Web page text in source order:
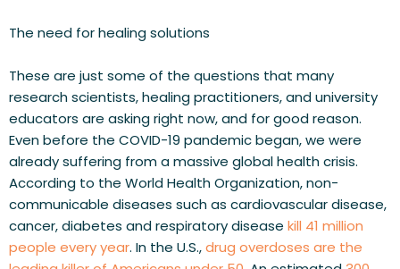
The need for healing solutions
These are just some of the questions that many
research scientists, healing practitioners, and university
educators are asking right now, and for good reason.
Even before the COVID-19 pandemic began, we were
already suffering from a massive global health crisis.
According to the World Health Organization, non-
communicable diseases such as cardiovascular disease,
cancer, diabetes and respiratory disease kill 41 million
people every year. In the U.S., drug overdoses are the